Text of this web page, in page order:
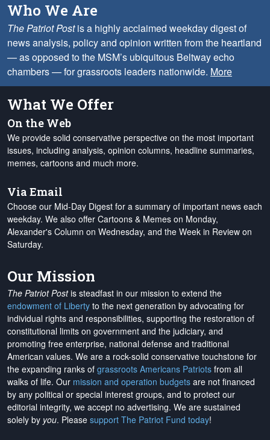
Who We Are
The Patriot Postis a highly acclaimed weekday digest of
news analysis, policy and opinion written from the heartland
— as opposed to the MSM’s ubiquitous Beltway echo
chambers — for grassroots leaders nationwide. More
What We Offer
On the Web
We provide solid conservative perspective on the most important
issues, including analysis, opinion columns, headline summaries,
memes, cartoons and much more.
Via Email
Choose our Mid-Day Digest for a summary of important news each
weekday. We also offer Cartoons & Memes on Monday,
Alexander's Column on Wednesday, and the Week in Review on
Saturday.
Our Mission
The Patriot Postis steadfast in our mission to extend the
endowment of Liberty to the next generation by advocating for
individual rights and responsibilities, supporting the restoration of
constitutional limits on government and the judiciary, and
promoting free enterprise, national defense and traditional
American values. We are a rock-solid conservative touchstone for
the expanding ranks of grassroots Americans Patriots from all
walks of life. Our mission and operation budgets are not financed
by any political or special interest groups, and to protect our
editorial integrity, we accept no advertising. We are sustained
solely by you. Please support The Patriot Fund today!